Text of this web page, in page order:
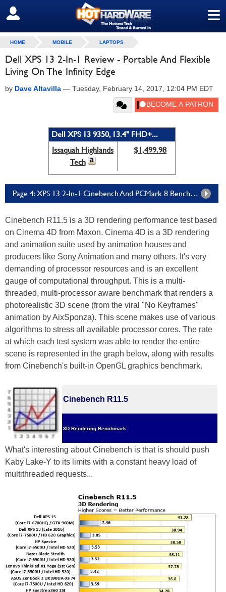
≡
SIGN OUT
HOME MOBILE LAPTOPS
Dell XPS 13 2-In-1 Review - Portable And Flexible
Living On The Infinity Edge
by Dave Altavilla — Tuesday, February 14, 2017, 12:04 PM EDT
Dell XPS 13 9350, 13.4" FHD+...
Issaquah Highlands
Tech
$1,499.98
Page 4: XPS 13 2-In-1 Cinebench And PCMark 8 Benchmarks
Cinebench R11.5 is a 3D rendering performance test based
on Cinema 4D from Maxon. Cinema 4D is a 3D rendering
and animation suite used by animation houses and
producers like Sony Animation and many others. It's very
demanding of processor resources and is an excellent
gauge of computational throughput. This is a multi-
threaded, multi-processor aware benchmark that renders a
photorealistic 3D scene (from the viral "No Keyframes"
animation by AixSponza). This scene makes use of various
algorithms to stress all available processor cores. The rate
at which each test system was able to render the entire
scene is represented in the graph below, along with results
from Cinebench's built-in OpenGL graphics benchmark.
Cinebench R11.5
3D Rendering Benchmark
What's interesting about Cinebench is that is should push
Kaby Lake-Y to its limits with a constant heavy load of
multithreaded requests...